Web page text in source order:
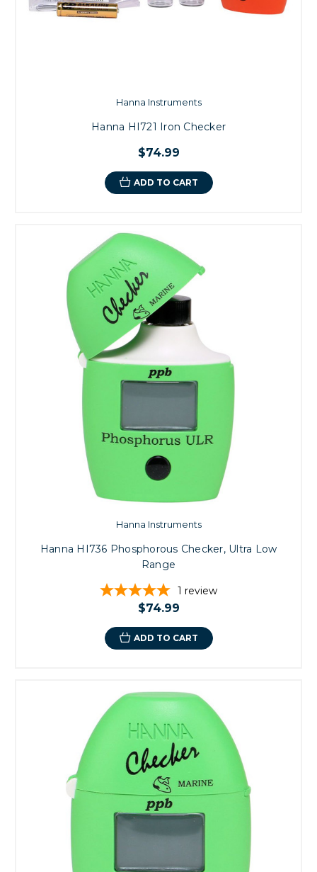
Hanna Instruments
Hanna HI721 Iron Checker
$74.99
ADD TO CART
Hanna Instruments
Hanna HI736 Phosphorous Checker, Ultra Low
Range
1 review
$74.99
ADD TO CART